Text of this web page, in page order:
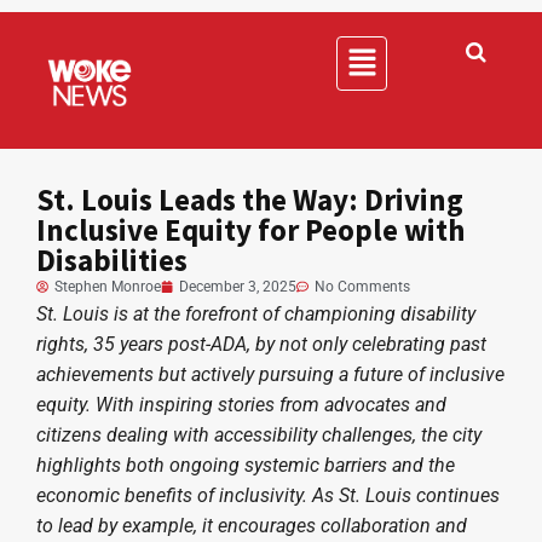
St. Louis Leads the Way: Driving
Inclusive Equity for People with
Disabilities
Stephen Monroe December 3, 2025 No Comments
St. Louis is at the forefront of championing disability
rights, 35 years post-ADA, by not only celebrating past
achievements but actively pursuing a future of inclusive
equity. With inspiring stories from advocates and
citizens dealing with accessibility challenges, the city
highlights both ongoing systemic barriers and the
economic benefits of inclusivity. As St. Louis continues
to lead by example, it encourages collaboration and